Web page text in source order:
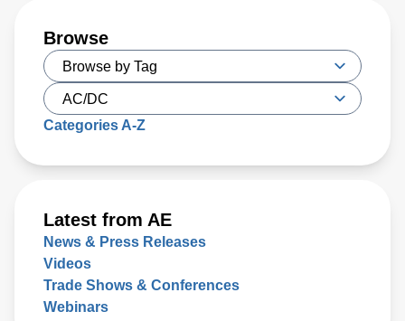
Browse
Categories A-Z
Latest from AE
News & Press Releases
Videos
Trade Shows & Conferences
Webinars